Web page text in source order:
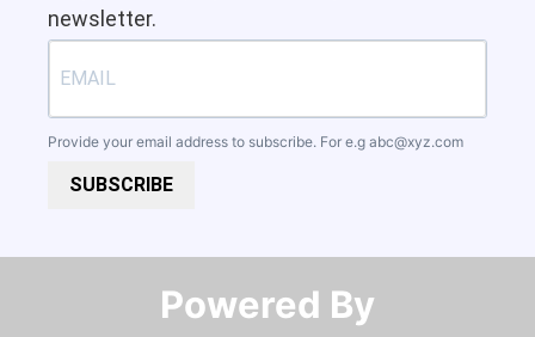
newsletter.
Provide your email address to subscribe. For e.g abc@xyz.com
SUBSCRIBE
Powered By​​​​​​​